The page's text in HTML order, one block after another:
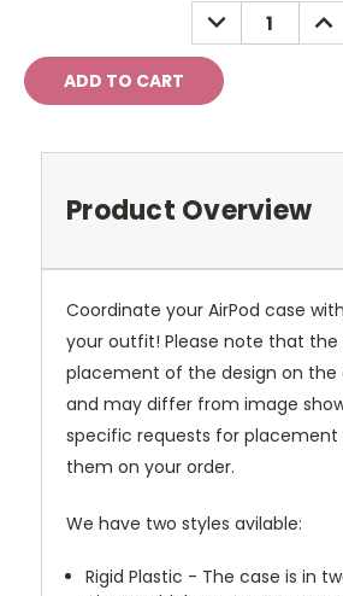
DECREASE
QUANTITY:
Product Overview
Coordinate your AirPod case
your outfit! Please note that the
placement of the design on the
and may differ from image
specific requests for placement
them on your order.
We have two styles avilable:
Rigid Plastic - The case is in